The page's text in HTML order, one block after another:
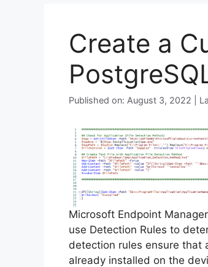
Create a
Published on: August 3, 2022 |
Microsoft Endpoint
use Detection Rules to
detection rules ensure that
already installed on the